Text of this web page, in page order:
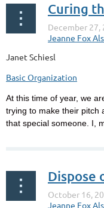
Curing
Janet Schiesl
Basic Organization
At this time of year, we
trying to make their pitch
that special someone. I,